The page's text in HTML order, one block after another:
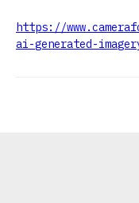
https://
ai-generated-